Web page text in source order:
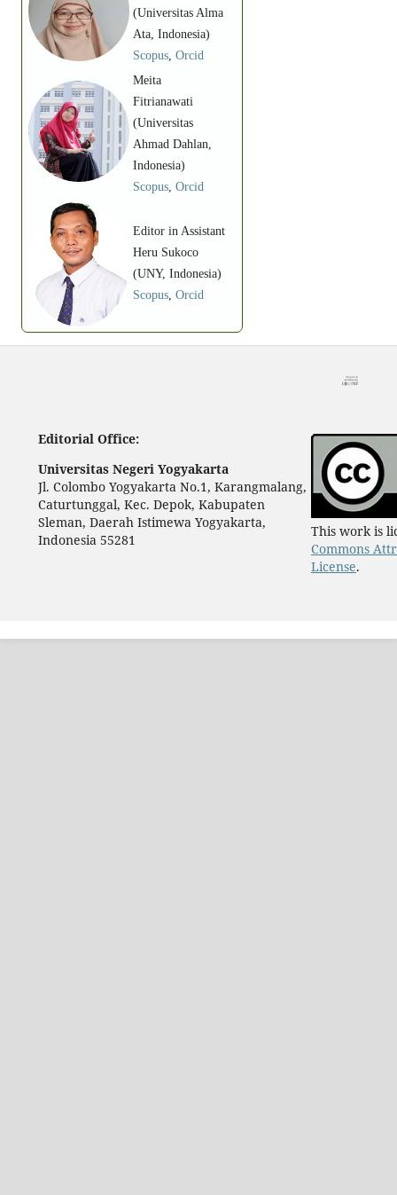
(Universitas Alma
Ata, Indonesia)
Scopus, Orcid
Meita
Fitrianawati
(Universitas
Ahmad Dahlan,
Indonesia)
Scopus, Orcid
Editor in Assistant
Heru Sukoco
(UNY, Indonesia)
Scopus, Orcid
Editorial Office:
Universitas Negeri Yogyakarta
Jl. Colombo Yogyakarta No.1, Karangmalang,
Caturtunggal, Kec. Depok, Kabupaten
Sleman, Daerah Istimewa Yogyakarta,
Indonesia 55281
This work is
Commons
License.